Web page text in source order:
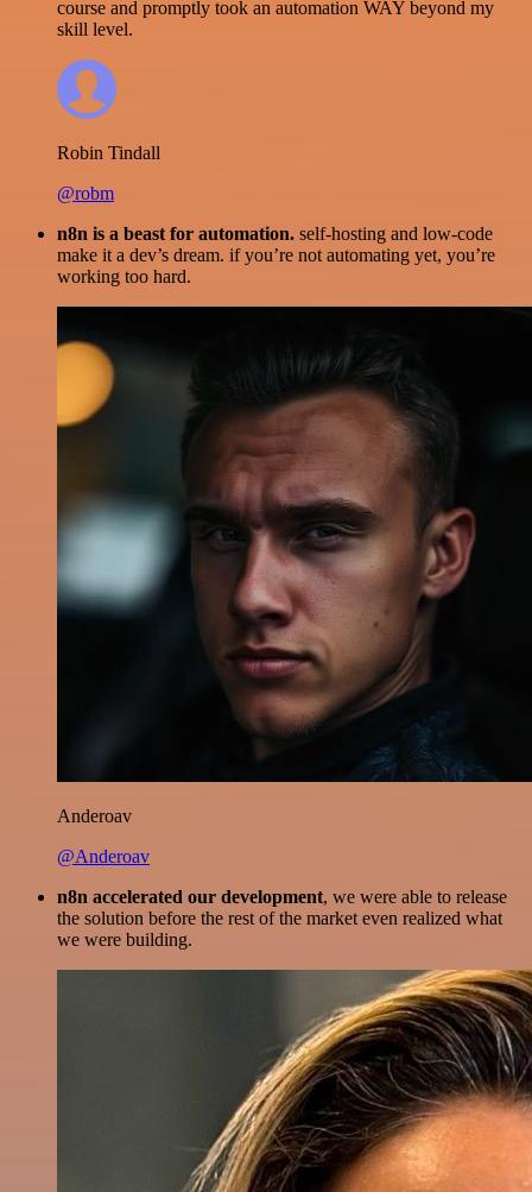
course and promptly took an automation WAY beyond my
skill level.
Robin Tindall
@robm
n8n is a beast for automation. self-hosting and low-code
make it a dev’s dream. if you’re not automating yet, you’re
working too hard.
Anderoav
@Anderoav
n8n accelerated our development, we were able to release
the solution before the rest of the market even realized what
we were building.